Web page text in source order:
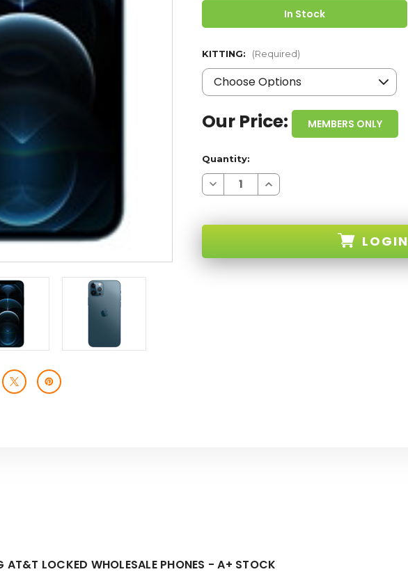
In Stock
KITTING: (Required)
Our Price: MEMBERS ONLY
Quantity:
Decrease
Quantity
128GB
Increase
Quantity
128GB
LOGIN
AT&T LOCKED WHOLESALE PHONES - A+ STOCK